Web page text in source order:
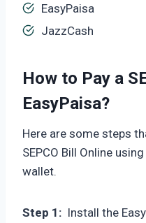
EasyPaisa
JazzCash
How to Pay a
EasyPaisa?
Here are some steps
SEPCO Bill Online
wallet.
Step 1: Install the